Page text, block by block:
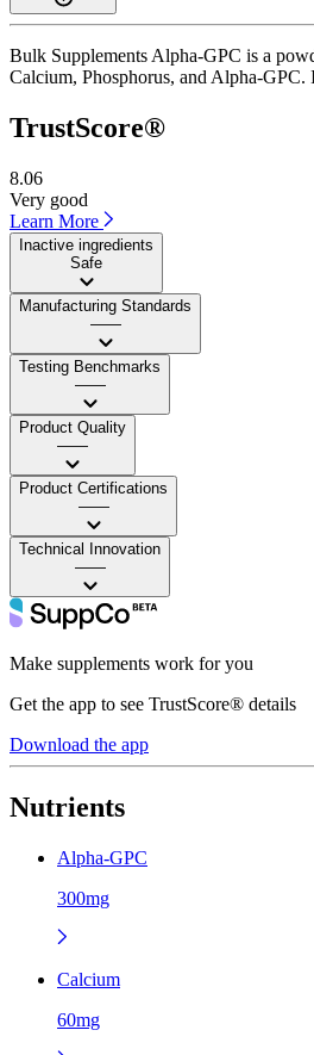
Bulk Supplements Alpha-GPC is a
Calcium, Phosphorus, and Alpha-
TrustScore®
8.06
Very good
Learn More
Inactive ingredients
Safe
Manufacturing Standards
——
Testing Benchmarks
——
Product Quality
——
Product Certifications
——
Technical Innovation
——
Make supplements work for you
Get the app to see TrustScore® details
Download the app
Nutrients
Alpha-GPC
300mg
Calcium
60mg